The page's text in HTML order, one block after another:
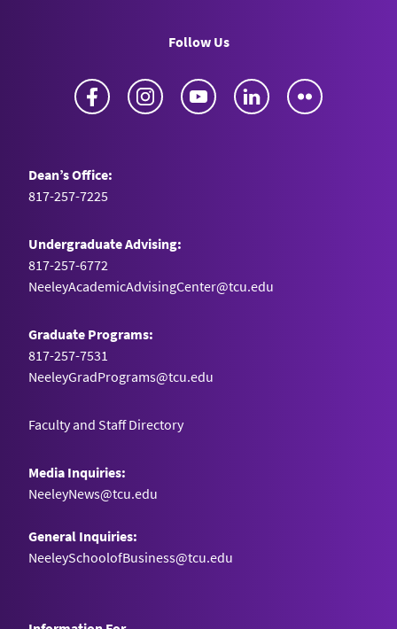
Follow Us
Facebook Instagram YouTube LinkedIn
Dean’s Office:
817-257-7225
Undergraduate Advising:
817-257-6772
NeeleyAcademicAdvisingCenter@tcu.edu
Graduate Programs:
817-257-7531
NeeleyGradPrograms@tcu.edu
Faculty and Staff Directory
Media Inquiries:
NeeleyNews@tcu.edu
General Inquiries:
NeeleySchoolofBusiness@tcu.edu